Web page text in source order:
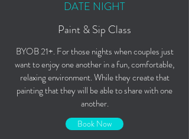
DATE NIGHT
Paint & Sip Class
BYOB 21+. For those nights when couples just
want to enjoy one another in a fun, comfortable,
relaxing environment. While they create that
painting that they will be able to share with one
another.
Book Now